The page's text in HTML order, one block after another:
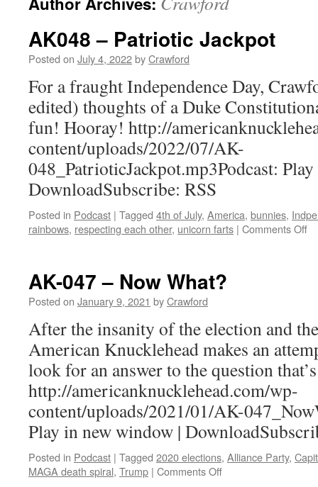
AK048 – Patriotic Jackpot
Posted on July 4, 2022byCrawford
For a fraught Independence Day,
edited) thoughts of a Duke
fun! Hooray! http://
content/uploads/2022/07/AK-
048_PatrioticJackpot.mp3Podcast:
DownloadSubscribe: RSS
Posted in Podcast | Tagged 4th of July, America, bunnies,
rainbows, respecting each other, unicorn farts | Comments Offon
AK-047 – Now What?
Posted on January 9, 2021 byCrawford
After the insanity of the election and
American Knucklehead makes an
look for an answer to the question
http://americanknucklehead.com/wp-
content/uploads/2021/01/AK-
Play in new window |
Posted in Podcast | Tagged 2020 elections, Alliance Party,
MAGA death spiral, Trump | Comments Offon